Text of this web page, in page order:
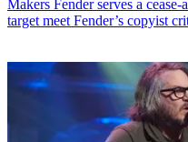
Makers Fender serves a
target meet Fender’s copyist